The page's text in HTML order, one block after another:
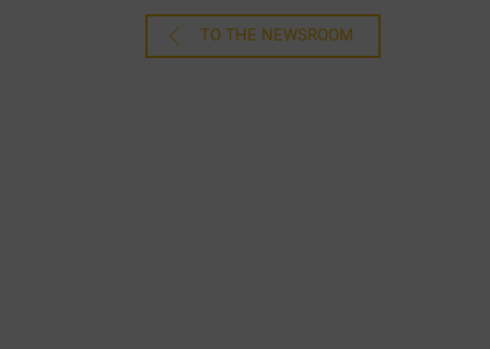
TO THE NEWSROOM